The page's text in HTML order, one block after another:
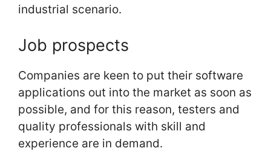
industrial scenario.
Job prospects
Companies are keen to put their software
applications out into the market as soon as
possible, and for this reason, testers and
quality professionals with skill and
experience are in demand.